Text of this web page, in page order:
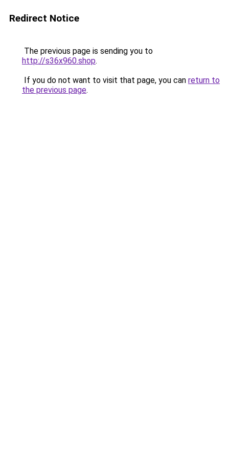
Redirect Notice
The previous page is sending you to
http://s36x960.shop.
If you do not want to visit that page, you can return to
the previous page.